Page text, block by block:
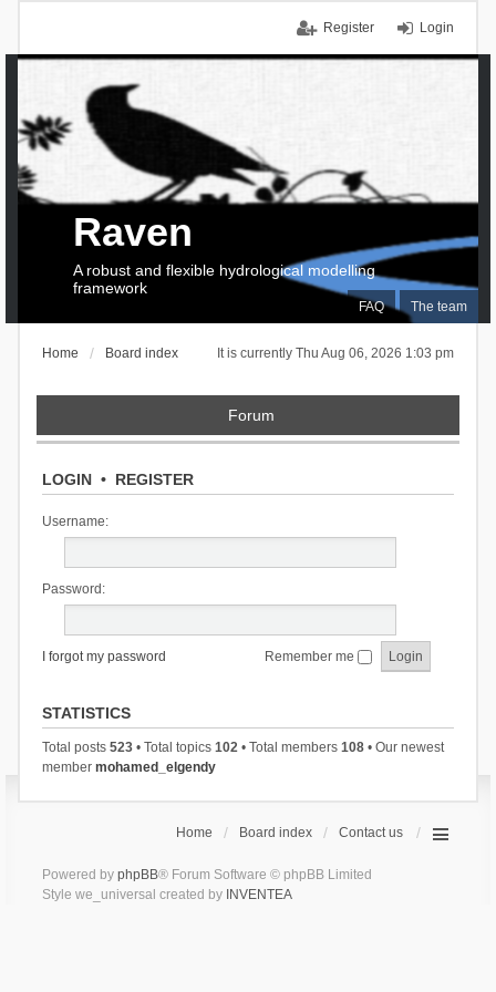
Login
Register
FAQ The team
Raven
A robust and flexible hydrological modelling
framework
It is currently Thu Aug 06, 2026 1:03 pm
Home Board index
Forum
LOGIN• REGISTER
Username:
Password:
I forgot my password Remember me
STATISTICS
Total posts 523• Total topics 102• Total members 108• Our newest
member mohamed_elgendy
Home Board index Contact us
Powered by phpBB® Forum Software © phpBB Limited
Style we_universal created by INVENTEA